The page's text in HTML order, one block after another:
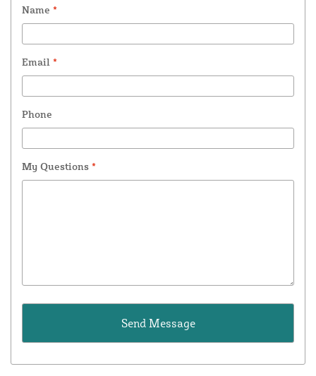
Name *
Email *
Phone
My Questions *